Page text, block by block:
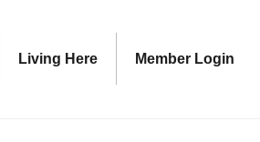
Living Here Member Login